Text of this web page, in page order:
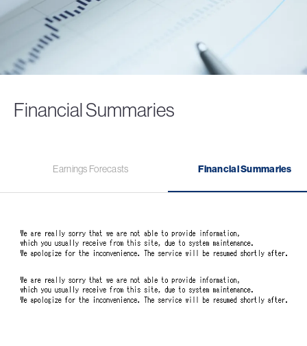
Financial Summaries
Earnings Forecasts Financial Summaries